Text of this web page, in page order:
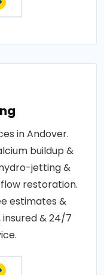
in Andover.
buildup &
jetting &
restoration.
estimates &
& 24/7